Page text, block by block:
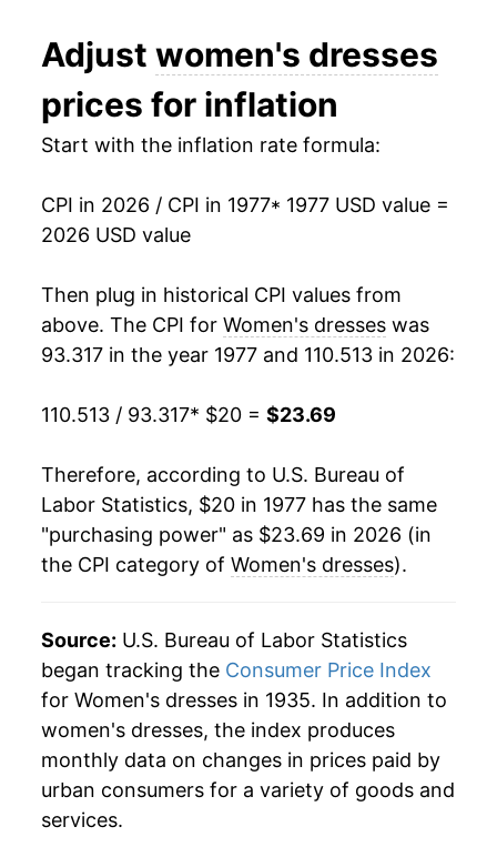
1990 $27.66 4.47%
1991 $28.69 3.74%
1993 $29.18 1.88%
1995 $25.98 -5.54%
1996 $24.12 -7.20%
1997 $23.79 -1.34%
1998 $24.36 2.39%
1999 $23.17 -4.89%
2000 $21.56 -6.95%
2002 $22.26 5.48%
$21.93
2004 $21.72 -0.92%
2005
Adjust women's dresses
prices for inflation
Start with the inflation rate formula:
CPI in 2026 / CPI in 1977* 1977 USD value =
2026 USD value
Then plug in historical CPI values from
above. The CPI for Women's dresses was
93.317 in the year 1977 and 110.513 in 2026:
110.513 / 93.317* $20 = $23.69
Therefore, according to U.S. Bureau of
Labor Statistics, $20 in 1977 has the same
"purchasing power" as $23.69 in 2026 (in
the CPI category of Women's dresses).
Source: U.S. Bureau of Labor Statistics
began tracking the Consumer Price Index
for Women's dresses in 1935. In addition to
women's dresses, the index produces
monthly data on changes in prices paid by
urban consumers for a variety of goods and
services.